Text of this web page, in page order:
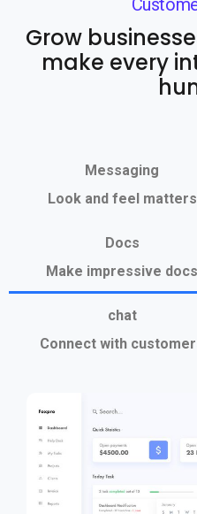
Grow
make every
Messaging
Look and feel matters
Docs
Make impressive docs
chat
Connect with